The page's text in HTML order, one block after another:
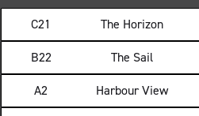
C21 The Horizon
B22 The Sail
A2 Harbour View